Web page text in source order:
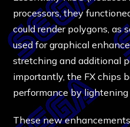
processors, they
could render polygons, as
used for graphical
stretching and additional
importantly, the FX chips
performance by lightening
These new